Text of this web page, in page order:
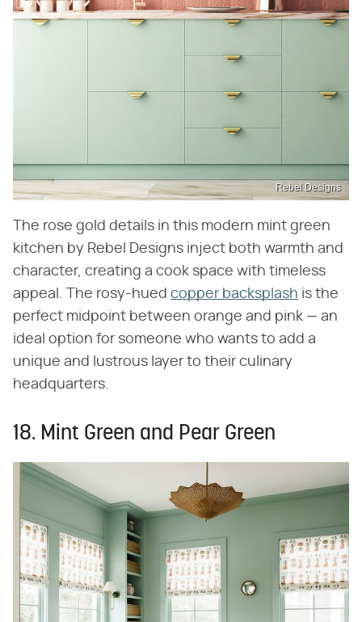
Rebel Designs
The rose gold details in this modern mint green
kitchen by Rebel Designs inject both warmth and
character, creating a cook space with timeless
appeal. The rosy-hued copper backsplash is the
perfect midpoint between orange and pink — an
ideal option for someone who wants to add a
unique and lustrous layer to their culinary
headquarters.
18. Mint Green and Pear Green